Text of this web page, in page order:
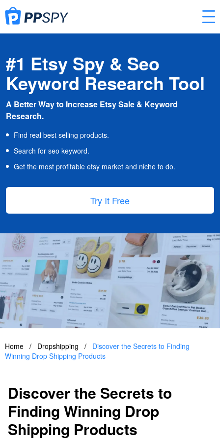
#1 Etsy Spy & Seo
Keyword Research Tool
A Better Way to Increase Etsy Sale & Keyword
Research.
Find real best selling products.
Search for seo keyword.
Get the most profitable etsy market and niche to do.
Try It Free
Home / Dropshipping /
Discover the Secrets to Finding
Winning Drop Shipping Products
Discover the Secrets to
Finding Winning Drop
Shipping Products